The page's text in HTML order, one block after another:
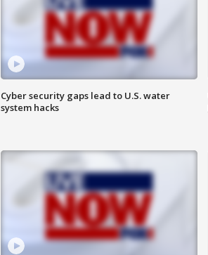
Cyber security gaps lead to U.S. water
system hacks